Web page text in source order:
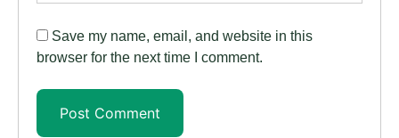
Save my name, email, and website in this
browser for the next time I comment.